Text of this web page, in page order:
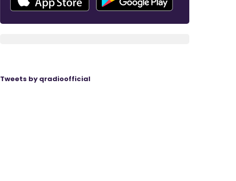
Tweets by qradioofficial